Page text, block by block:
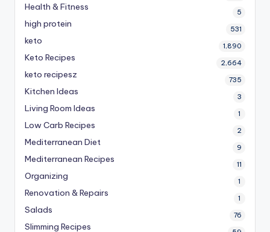
Health & Fitness 5
high protein 531
keto 1,890
Keto Recipes 2,664
keto recipesz 735
Kitchen Ideas 3
Living Room Ideas 1
Low Carb Recipes 2
Mediterranean Diet 9
Mediterranean Recipes 11
Organizing 1
Renovation & Repairs 1
Salads 76
Slimming Recipes